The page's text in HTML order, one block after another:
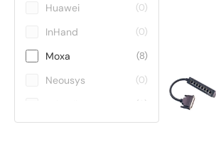
Huawei (0)
InHand (0)
Moxa (8)
Neousys (0)
(0)